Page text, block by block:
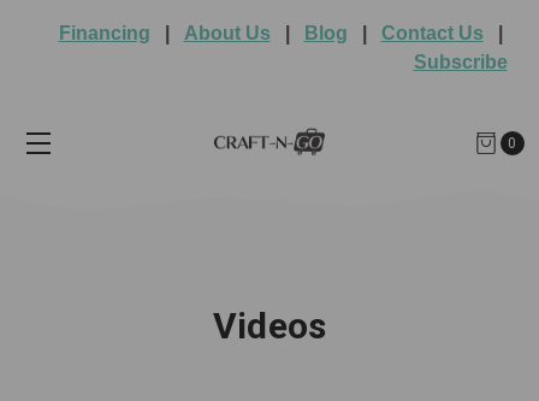
Financing About Us Blog Contact Us
Subscribe
0
Videos